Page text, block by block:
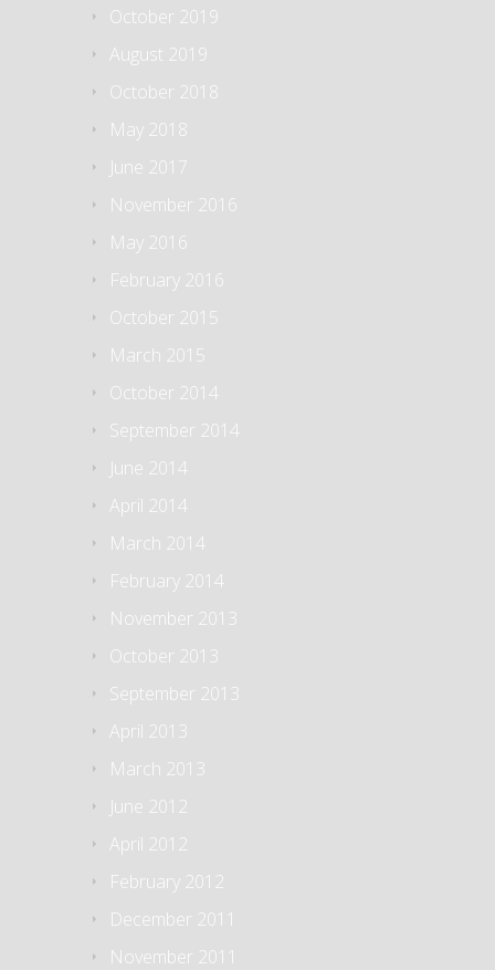
October 2019
August 2019
October 2018
May 2018
June 2017
November 2016
May 2016
February 2016
October 2015
March 2015
October 2014
September 2014
June 2014
April 2014
March 2014
February 2014
November 2013
October 2013
September 2013
April 2013
March 2013
June 2012
April 2012
February 2012
December 2011
November 2011